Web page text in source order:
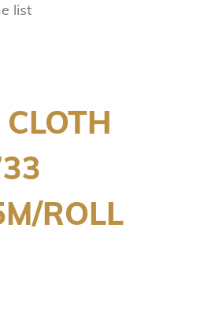
list
ROLL